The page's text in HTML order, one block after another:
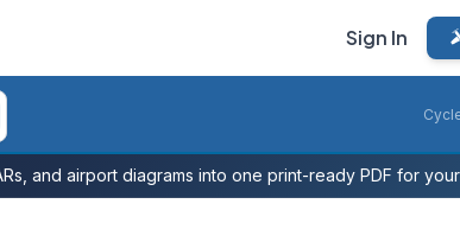
Sign In
and airport diagrams into one print-ready PDF for